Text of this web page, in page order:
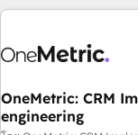
management, and
HubSpot CRM drives
teams for peak
lifecycle—lead
OneMetric: CRM
engineering